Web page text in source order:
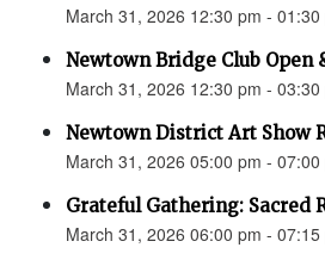
March 31, 2026 12:30 pm - 01:30
Newtown Bridge Club Open
March 31, 2026 12:30 pm - 03:30
Newtown District Art Show
March 31, 2026 05:00 pm - 07:00
Grateful Gathering: Sacred
March 31, 2026 06:00 pm - 07:15